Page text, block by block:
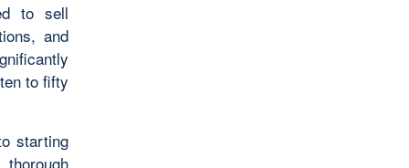
to sell
and
to fifty
starting